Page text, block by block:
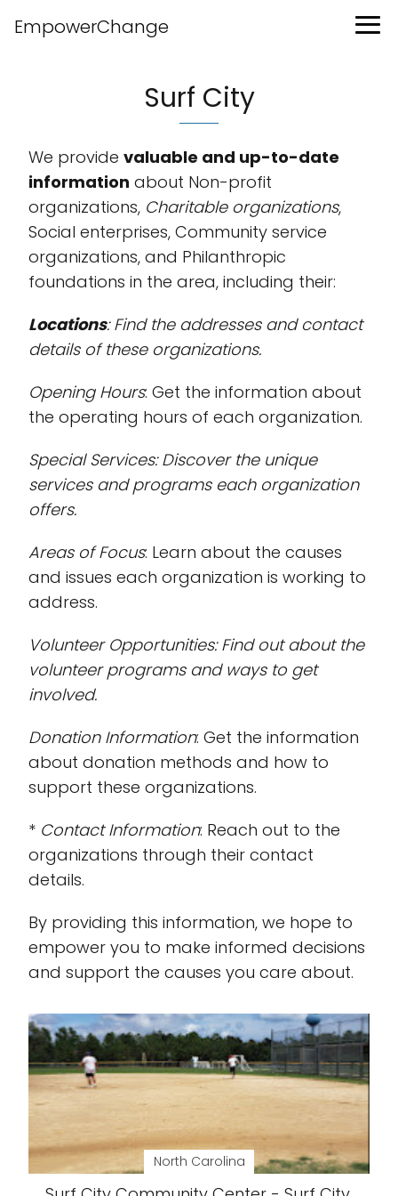
EmpowerChange
Surf City
We provide valuable and up-to-date
information about Non-profit
organizations, Charitable organizations,
Social enterprises, Community service
organizations, and Philanthropic
foundations in the area, including their:
Locations: Find the addresses and contact
details of these organizations.
Opening Hours: Get the information about
the operating hours of each organization.
Special Services: Discover the unique
services and programs each organization
offers.
Areas of Focus: Learn about the causes
and issues each organization is working to
address.
Volunteer Opportunities: Find out about the
volunteer programs and ways to get
involved.
Donation Information: Get the information
about donation methods and how to
support these organizations.
* Contact Information: Reach out to the
organizations through their contact
details.
By providing this information, we hope to
empower you to make informed decisions
and support the causes you care about.
North Carolina